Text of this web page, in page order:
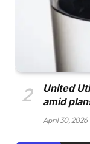
United
amid
April 30, 2026